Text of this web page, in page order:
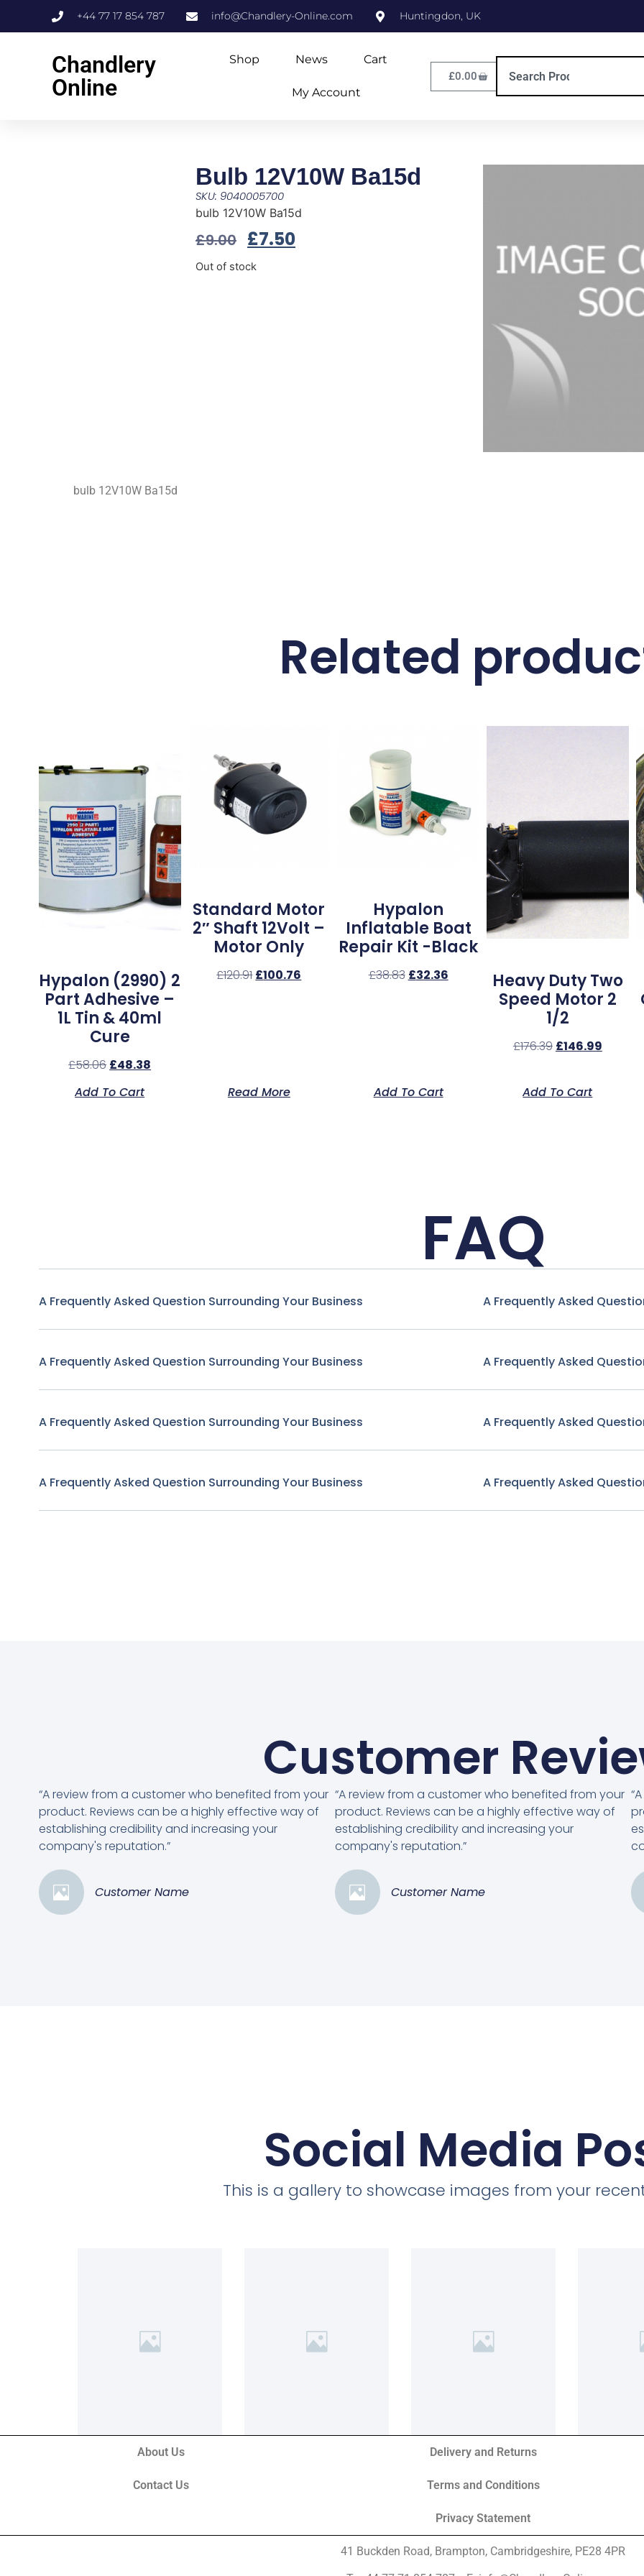
+44 77 17 854 787 info@Chandlery-Online.com Huntingdon, UK
Chandlery
Online
Shop News Cart
My Account
£0.00
Bulb 12V10W Ba15d
SKU: 9040005700
bulb 12V10W Ba15d
£9.00 £7.50
Out of stock
bulb 12V10W Ba15d
Related
Hypalon (2990) 2
Part Adhesive –
1L Tin & 40ml
Cure
£58.06 £48.38
Add To Cart
Standard Motor
2″ Shaft 12Volt –
Motor Only
£120.91 £100.76
Read More
Hypalon
Inflatable Boat
Repair Kit -Black
£38.83 £32.36
Add To Cart
Heavy Duty Two
Speed Motor 2
1/2
£176.39 £146.99
Add To Cart
FAQ
A Frequently Asked Question Surrounding Your Business
A Frequently Asked Question Surrounding Your Business
A Frequently Asked Question Surrounding Your Business
A Frequently Asked Question Surrounding Your Business
A Frequently Asked
A Frequently Asked
A Frequently Asked
A Frequently Asked
Customer
“A review from a customer who benefited from your
product. Reviews can be a highly effective way of
establishing credibility and increasing your
company's reputation.”
Customer Name
“A review from a customer who benefited from your
product. Reviews can be a highly effective way of
establishing credibility and increasing your
company's reputation.”
Customer Name
Social Media
This is a gallery to showcase images from your
About Us
Contact Us
Delivery and Returns
Terms and Conditions
Privacy Statement
41 Buckden Road, Brampton, Cambridgeshire, PE28 4PR